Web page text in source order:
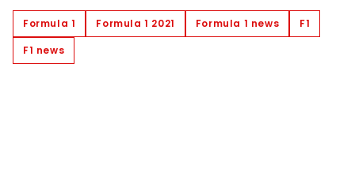
Formula 1 Formula 1 2021 Formula 1 news
F1
F1 news